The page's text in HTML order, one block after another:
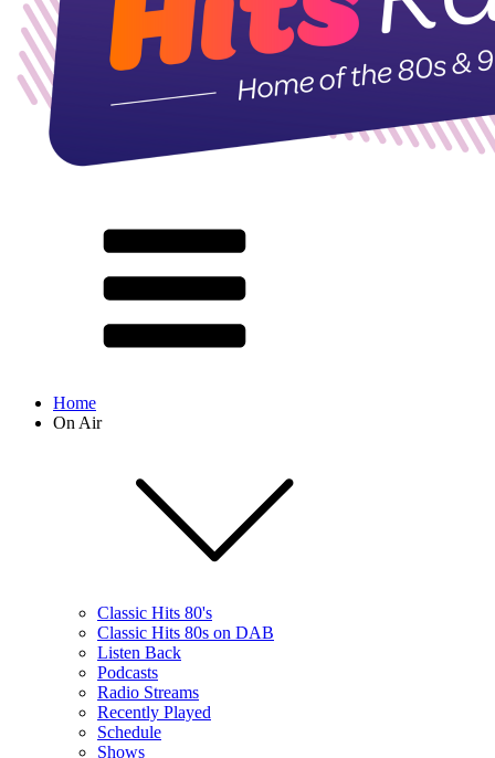
Home
On Air
Classic Hits 80's
Classic Hits 80s on DAB
Listen Back
Podcasts
Radio Streams
Recently Played
Schedule
Shows